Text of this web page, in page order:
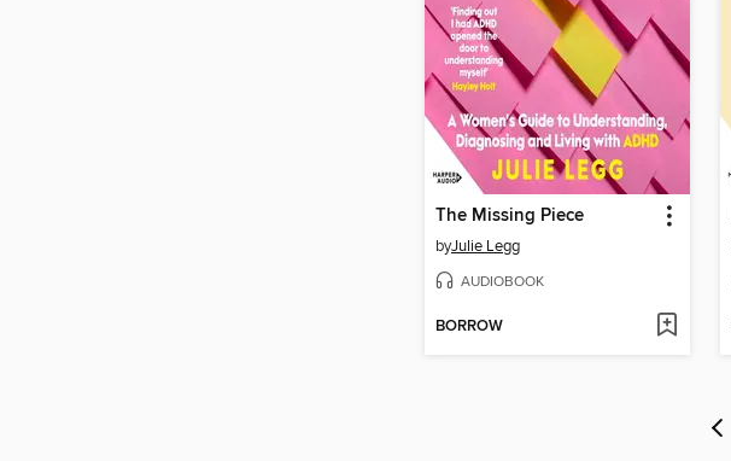
The Missing Piece
byJulie Legg
AUDIOBOOK
BORROW